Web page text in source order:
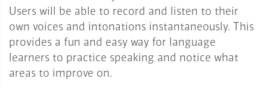
Users will be able to record and listen to their
own voices and intonations instantaneously. This
provides a fun and easy way for language
learners to practice speaking and notice what
areas to improve on.